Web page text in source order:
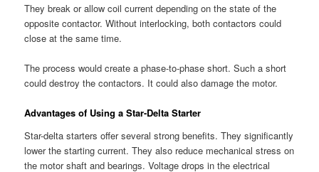
They break or allow coil current depending on the state of the
opposite contactor. Without interlocking, both contactors could
close at the same time.
The process would create a phase-to-phase short. Such a short
could destroy the contactors. It could also damage the motor.
Advantages of Using a Star-Delta Starter
Star-delta starters offer several strong benefits. They significantly
lower the starting current. They also reduce mechanical stress on
the motor shaft and bearings. Voltage drops in the electrical